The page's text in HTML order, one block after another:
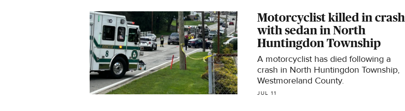
Motorcyclist killed in crash
with sedan in North
Huntingdon Township
A motorcyclist has died following a
crash in North Huntingdon Township,
Westmoreland County.
JUL 11